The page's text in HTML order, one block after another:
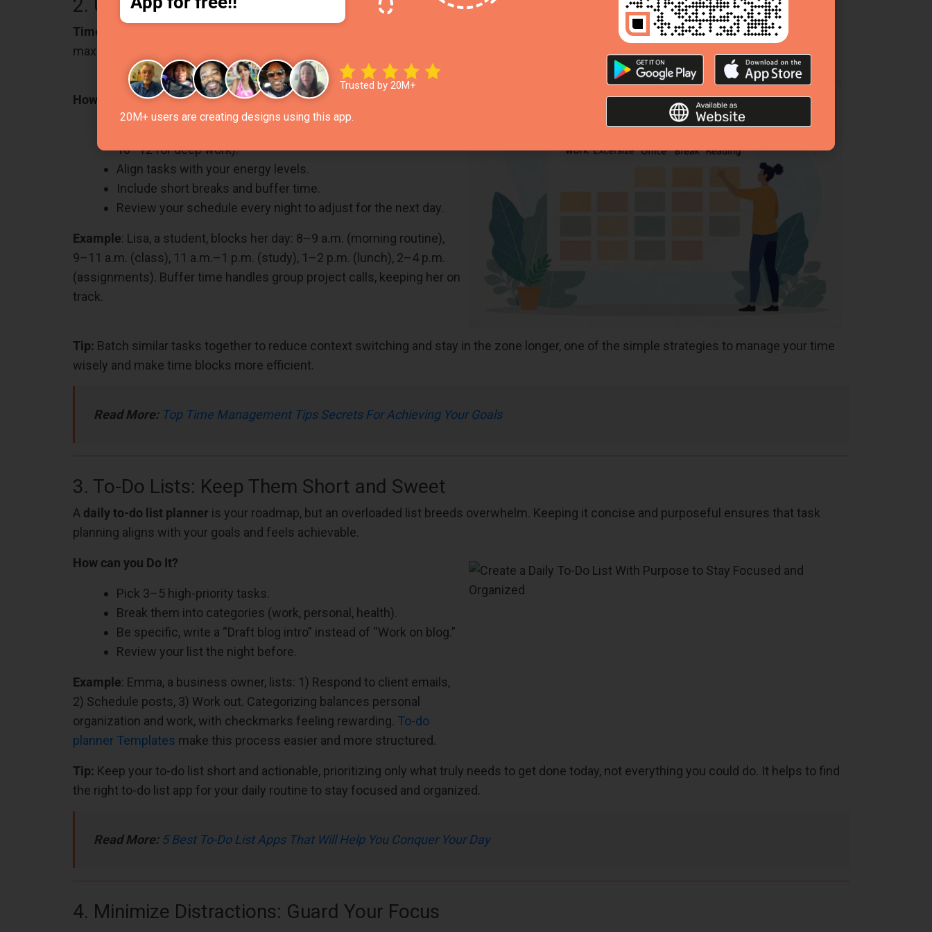
2. Use Time Blocking to Structure Your Day
Time blocking
helps organize your day by assigning specific time slots to tasks, creating a daily schedule that minimizes distractions and
maximizes focus. Using an
can make this process easier and more efficient.
How can you Do It?
10–12 for deep work).
Align tasks with your energy levels.
Include short breaks and buffer time.
Review your schedule every night to adjust for the next day.
Example: Lisa, a student, blocks her day: 8–9 a.m. (morning routine),
9–11 a.m. (class), 11 a.m.–1 p.m. (study), 1–2 p.m. (lunch), 2–4 p.m.
(assignments). Buffer time handles group project calls, keeping her on
track.
Tip: Batch similar tasks together to reduce context switching and stay in the zone longer, one of the simple strategies to manage your time
wisely and make time blocks more efficient.
Read More: Top Time Management Tips Secrets For Achieving Your Goals
3. To-Do Lists: Keep Them Short and Sweet
A daily to-do list planner is your roadmap, but an overloaded list breeds overwhelm. Keeping it concise and purposeful ensures that task
planning aligns with your goals and feels achievable.
How can you Do It?
Pick 3–5 high-priority tasks.
Break them into categories (work, personal, health).
Be specific, write a “Draft blog intro” instead of “Work on blog.”
Review your list the night before.
Example: Emma, a business owner, lists: 1) Respond to client emails,
2) Schedule posts, 3) Work out. Categorizing balances personal
organization and work, with checkmarks feeling rewarding. To-do
planner Templates make this process easier and more structured.
Tip: Keep your to-do list short and actionable, prioritizing only what truly needs to get done today, not everything you could do. It helps to find
the right to-do list app for your daily routine to stay focused and organized.
Read More: 5 Best To-Do List Apps That Will Help You Conquer Your Day
4. Minimize Distractions: Guard Your Focus
Trusted by 20M+
20M+ users are creating designs using this app.